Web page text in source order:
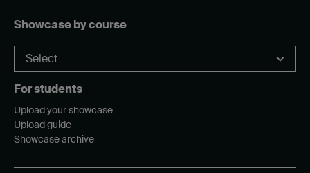
Showcase by course
For students
Upload your showcase
Upload guide
Showcase archive